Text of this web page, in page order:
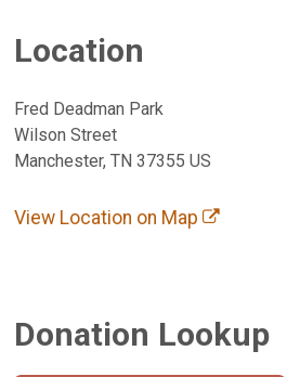
Location
Fred Deadman Park
Wilson Street
Manchester, TN 37355 US
View Location on Map
Donation Lookup